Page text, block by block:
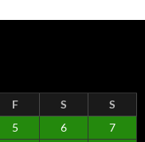
F S
S
5 6
7